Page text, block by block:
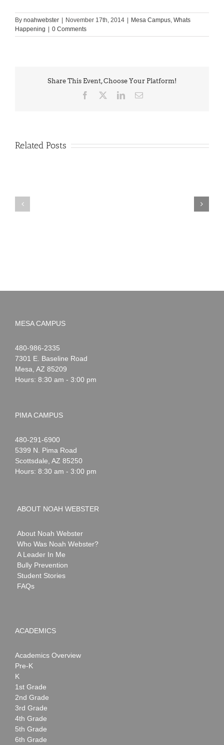
By noahwebster November 17th, 2014 Mesa Campus, Whats
Happening
0 Comments
Share This Event, Choose Your Platform!
Facebook LinkedInEmail
Related Posts
MESA CAMPUS
Noah
Webster
1-
480-986-2335
7301 E. Baseline Road
Mesa AZ 85209
Hours: 8:30 am - 3:00 pm
PIMA CAMPUS
Noah
Webster
1-
480-291-6900
5399 N. Pima Road
Scottsdale AZ 85250
Hours: 8:30 am - 3:00 pm
ABOUT NOAH WEBSTER
About Noah Webster
Who Was Noah Webster?
A Leader In Me
Bully Prevention
Student Stories
FAQs
ACADEMICS
Academics Overview
Pre-K
K
1st Grade
2nd Grade
3rd Grade
4th Grade
5th Grade
6th Grade